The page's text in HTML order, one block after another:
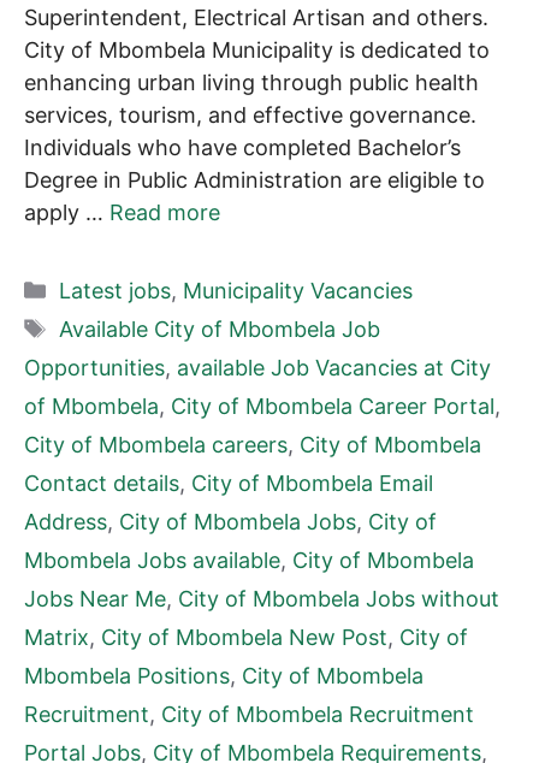
Superintendent, Electrical Artisan and others.
City of Mbombela Municipality is dedicated to
enhancing urban living through public health
services, tourism, and effective governance.
Individuals who have completed Bachelor’s
Degree in Public Administration are eligible to
apply … Read more
Categories
Latest jobs, Municipality Vacancies
Tags
Available City of Mbombela Job
Opportunities, available Job Vacancies at City
of Mbombela, City of Mbombela Career Portal,
City of Mbombela careers, City of Mbombela
Contact details, City of Mbombela Email
Address, City of Mbombela Jobs, City of
Mbombela Jobs available, City of Mbombela
Jobs Near Me, City of Mbombela Jobs without
Matrix, City of Mbombela New Post, City of
Mbombela Positions, City of Mbombela
Recruitment, City of Mbombela Recruitment
Portal Jobs, City of Mbombela Requirements,